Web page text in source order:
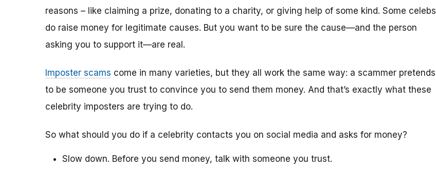
reasons – like claiming a prize, donating to a charity, or giving help of some kind. Some celebs
do raise money for legitimate causes. But you want to be sure the cause—and the person
asking you to support it—are real.
Imposter scams come in many varieties, but they all work the same way: a scammer pretends
to be someone you trust to convince you to send them money. And that’s exactly what these
celebrity imposters are trying to do.
So what should you do if a celebrity contacts you on social media and asks for money?
Slow down. Before you send money, talk with someone you trust.